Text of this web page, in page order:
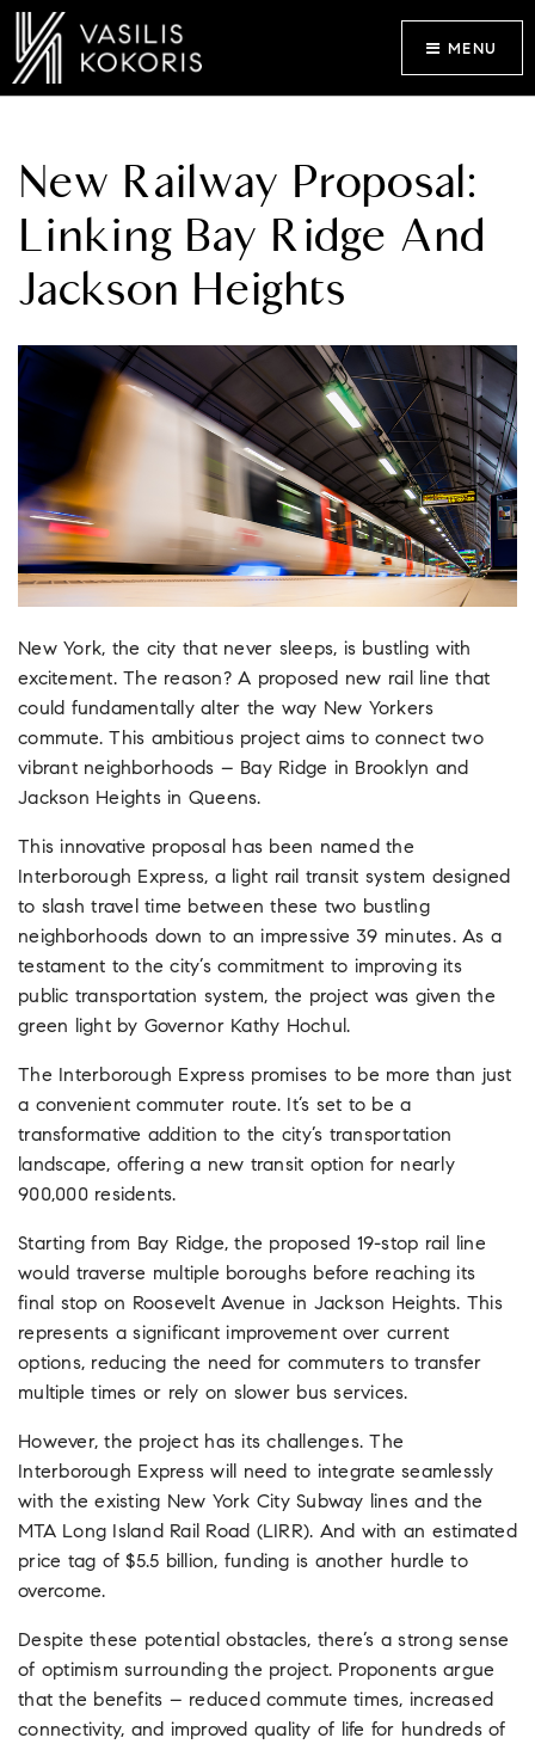
MENU
New Railway Proposal:
Linking Bay Ridge And
Jackson Heights
New York, the city that never sleeps, is bustling with
excitement. The reason? A proposed new rail line that
could fundamentally alter the way New Yorkers
commute. This ambitious project aims to connect two
vibrant neighborhoods – Bay Ridge in Brooklyn and
Jackson Heights in Queens.
This innovative proposal has been named the
Interborough Express, a light rail transit system designed
to slash travel time between these two bustling
neighborhoods down to an impressive 39 minutes. As a
testament to the city’s commitment to improving its
public transportation system, the project was given the
green light by Governor Kathy Hochul.
The Interborough Express promises to be more than just
a convenient commuter route. It’s set to be a
transformative addition to the city’s transportation
landscape, offering a new transit option for nearly
900,000 residents.
Starting from Bay Ridge, the proposed 19-stop rail line
would traverse multiple boroughs before reaching its
final stop on Roosevelt Avenue in Jackson Heights. This
represents a significant improvement over current
options, reducing the need for commuters to transfer
multiple times or rely on slower bus services.
However, the project has its challenges. The
Interborough Express will need to integrate seamlessly
with the existing New York City Subway lines and the
MTA Long Island Rail Road (LIRR). And with an estimated
price tag of $5.5 billion, funding is another hurdle to
overcome.
Despite these potential obstacles, there’s a strong sense
of optimism surrounding the project. Proponents argue
that the benefits – reduced commute times, increased
connectivity, and improved quality of life for hundreds of